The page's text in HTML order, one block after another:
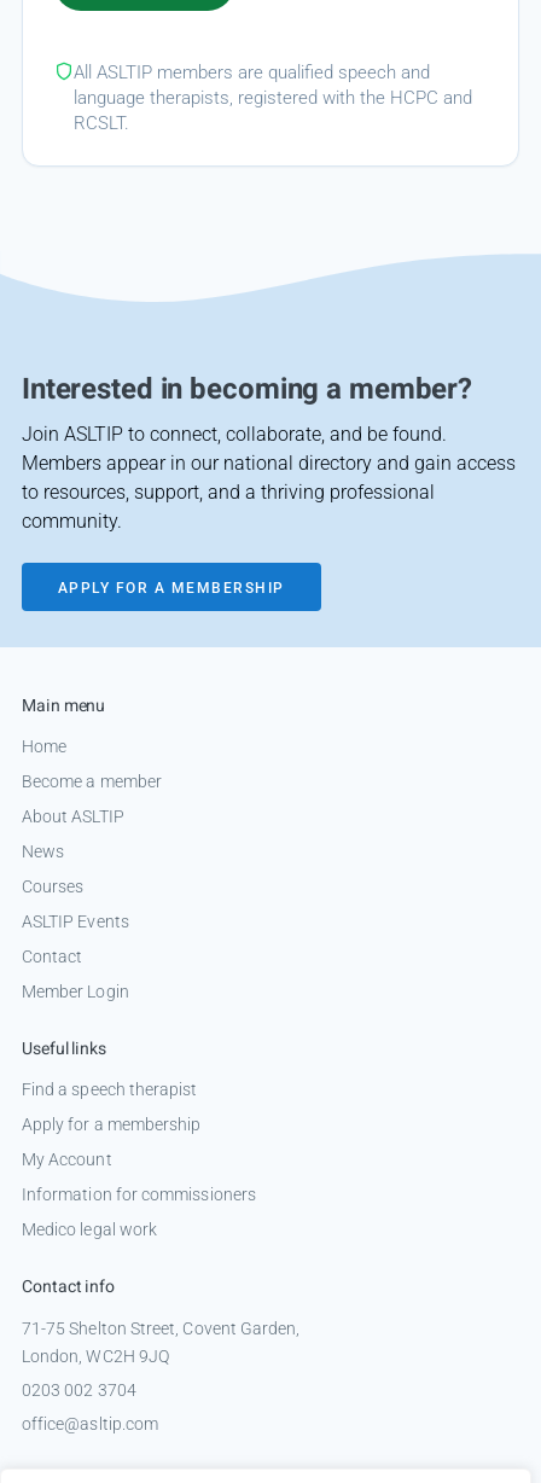
All ASLTIP members are qualified speech and
language therapists, registered with the HCPC and
RCSLT.
Interested in becoming a member?
Join ASLTIP to connect, collaborate, and be found.
Members appear in our national directory and gain access
to resources, support, and a thriving professional
community.
APPLY FOR A MEMBERSHIP
Main menu
Home
Become a member
About ASLTIP
News
Courses
ASLTIP Events
Contact
Member Login
Useful links
Find a speech therapist
Apply for a membership
My Account
Information for commissioners
Medico legal work
Contact info
71-75 Shelton Street, Covent Garden,
London, WC2H 9JQ
0203 002 3704
office@asltip.com